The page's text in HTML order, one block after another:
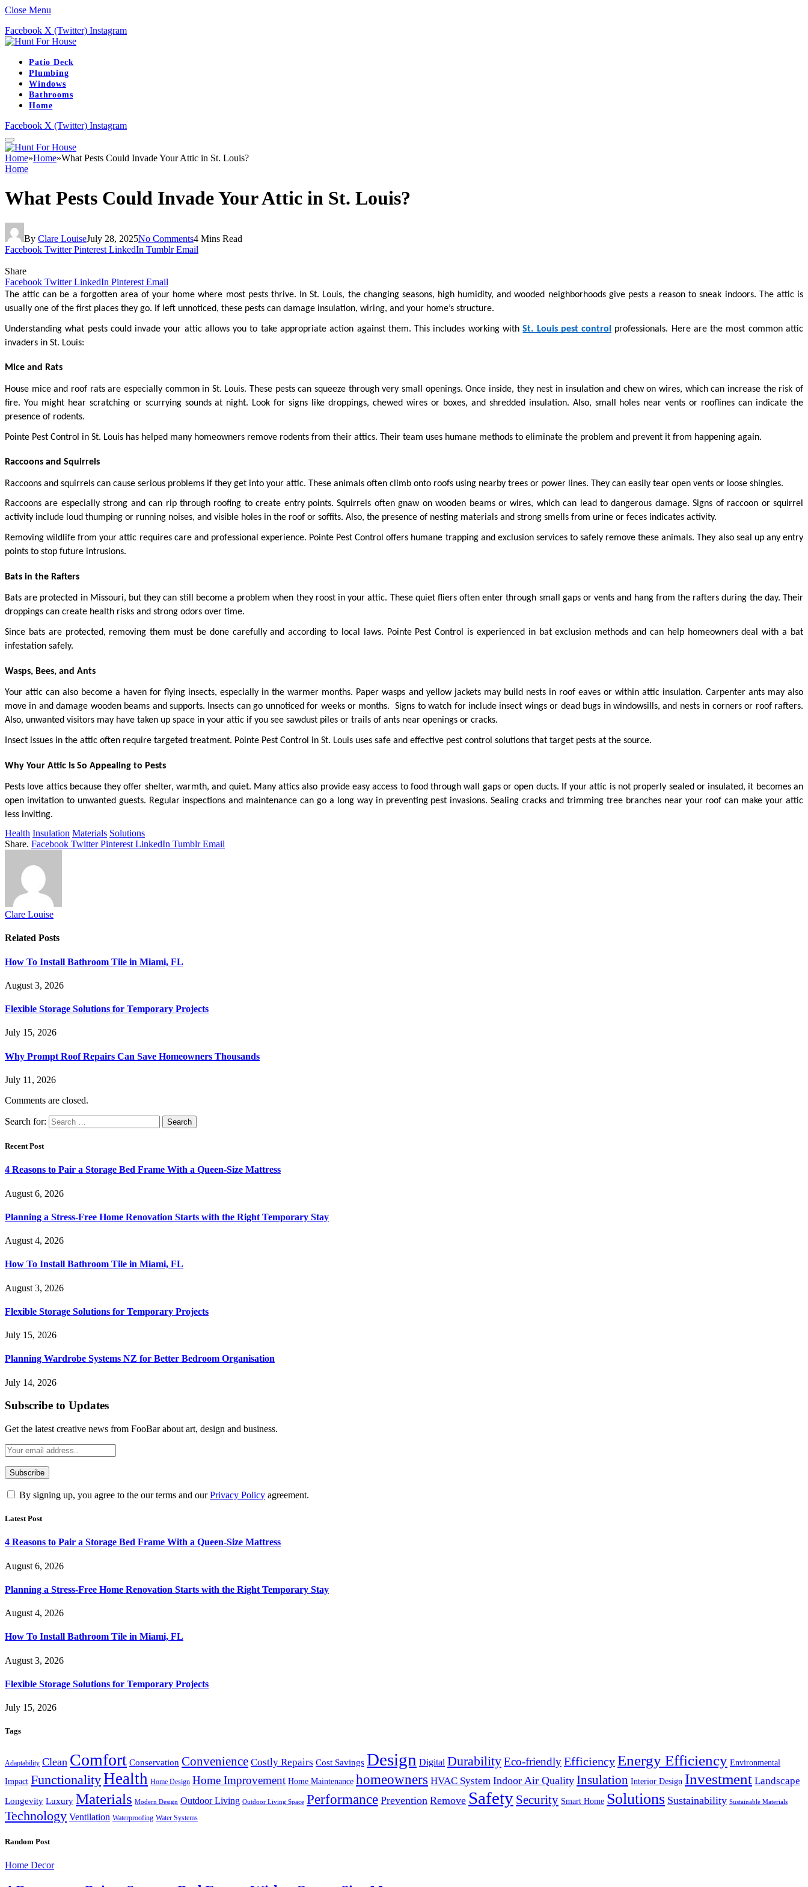
Close Menu
Facebook X (Twitter) Instagram
Patio Deck
Plumbing
Windows
Bathrooms
Home
Facebook X (Twitter) Instagram
Home»Home»What Pests Could Invade Your Attic in St. Louis?
Home
What Pests Could Invade Your Attic in St. Louis?
By Clare LouiseJuly 28, 2025No Comments4 Mins Read
Facebook Twitter Pinterest LinkedIn Tumblr Email
Share
Facebook Twitter LinkedIn Pinterest Email
The attic can be a forgotten area of your home where most pests thrive. In St. Louis, the changing seasons, high humidity, and wooded neighborhoods give pests a reason to sneak indoors. The attic is
usually one of the first places they go. If left unnoticed, these pests can damage insulation, wiring, and your home’s structure.
Understanding what pests could invade your attic allows you to take appropriate action against them. This includes working with St. Louis pest control
professionals. Here are the most common attic
invaders in St. Louis:
Mice and Rats
House mice and roof rats are especially common in St. Louis. These pests can squeeze through very small openings. Once inside, they nest in insulation and chew on wires, which can increase the risk of
fire. You might hear scratching or scurrying sounds at night. Look for signs like droppings, chewed wires or boxes, and shredded insulation. Also, small holes near vents or rooflines can indicate the
presence of rodents.
Pointe Pest Control in St. Louis has helped many homeowners remove rodents from their attics. Their team uses humane methods to eliminate the problem and prevent it from happening again.
Raccoons and Squirrels
Raccoons and squirrels can cause serious problems if they get into your attic. These animals often climb onto roofs using nearby trees or power lines. They can easily tear open vents or loose shingles.
Raccoons are especially strong and can rip through roofing to create entry points. Squirrels often gnaw on wooden beams or wires, which can lead to dangerous damage. Signs of raccoon or squirrel
activity include loud thumping or running noises, and visible holes in the roof or soffits. Also, the presence of nesting materials and strong smells from urine or feces indicates activity.
Removing wildlife from your attic requires care and professional experience. Pointe Pest Control offers humane trapping and exclusion services to safely remove these animals. They also seal up any entry
points to stop future intrusions.
Bats in the Rafters
Bats are protected in Missouri, but they can still become a problem when they roost in your attic. These quiet fliers often enter through small gaps or vents and hang from the rafters during the day. Their
droppings can create health risks and strong odors over time.
Since bats are protected, removing them must be done carefully and according to local laws. Pointe Pest Control is experienced in bat exclusion methods and can help homeowners deal with a bat
infestation safely.
Wasps, Bees, and Ants
Your attic can also become a haven for flying insects, especially in the warmer months. Paper wasps and yellow jackets may build nests in roof eaves or within attic insulation. Carpenter ants may also
move in and damage wooden beams and supports. Insects can go unnoticed for weeks or months.  Signs to watch for include insect wings or dead bugs in windowsills, and nests in corners or roof rafters.
Also, unwanted visitors may have taken up space in your attic if you see sawdust piles or trails of ants near openings or cracks.
Insect issues in the attic often require targeted treatment. Pointe Pest Control in St. Louis uses safe and effective pest control solutions that target pests at the source.
Why Your Attic Is So Appealing to Pests
Pests love attics because they offer shelter, warmth, and quiet. Many attics also provide easy access to food through wall gaps or open ducts. If your attic is not properly sealed or insulated, it becomes an
open invitation to unwanted guests. Regular inspections and maintenance can go a long way in preventing pest invasions. Sealing cracks and trimming tree branches near your roof can make your attic
less inviting.
Health Insulation Materials Solutions
Share. Facebook Twitter Pinterest LinkedIn Tumblr Email
Clare Louise
Related Posts
How To Install Bathroom Tile in Miami, FL
August 3, 2026
Flexible Storage Solutions for Temporary Projects
July 15, 2026
Why Prompt Roof Repairs Can Save Homeowners Thousands
July 11, 2026
Comments are closed.
Search for:
Recent Post
4 Reasons to Pair a Storage Bed Frame With a Queen-Size Mattress
August 6, 2026
Planning a Stress-Free Home Renovation Starts with the Right Temporary Stay
August 4, 2026
How To Install Bathroom Tile in Miami, FL
August 3, 2026
Flexible Storage Solutions for Temporary Projects
July 15, 2026
Planning Wardrobe Systems NZ for Better Bedroom Organisation
July 14, 2026
Subscribe to Updates
Get the latest creative news from FooBar about art, design and business.
By signing up, you agree to the our terms and ourPrivacy Policy agreement.
Latest Post
4 Reasons to Pair a Storage Bed Frame With a Queen-Size Mattress
August 6, 2026
Planning a Stress-Free Home Renovation Starts with the Right Temporary Stay
August 4, 2026
How To Install Bathroom Tile in Miami, FL
August 3, 2026
Flexible Storage Solutions for Temporary Projects
July 15, 2026
Tags
Adaptability Clean Comfort Conservation Convenience Costly Repairs Cost Savings Design Digital DurabilityEco-friendlyEfficiencyEnergy Efficiency Environmental
Impact FunctionalityHealth Home Design Home Improvement Home Maintenance homeowners HVAC System Indoor Air Quality Insulation Interior Design Investment Landscape
Longevity Luxury Materials Modern Design Outdoor Living Outdoor Living Space Performance Prevention Remove Safety Security Smart Home Solutions Sustainability Sustainable Materials
Technology Ventilation Waterproofing Water Systems
Random Post
Home Decor